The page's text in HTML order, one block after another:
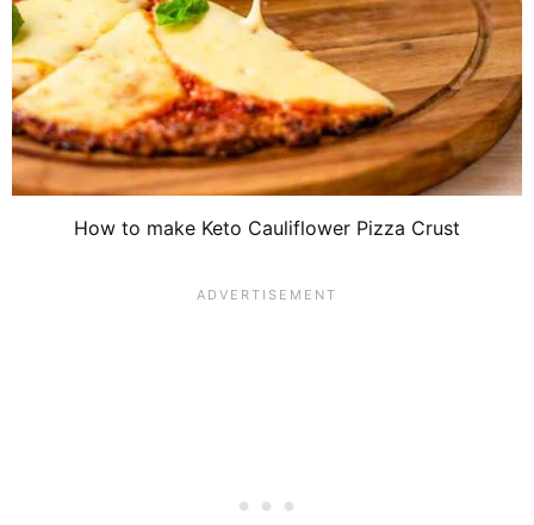
How to make Keto Cauliflower Pizza Crust